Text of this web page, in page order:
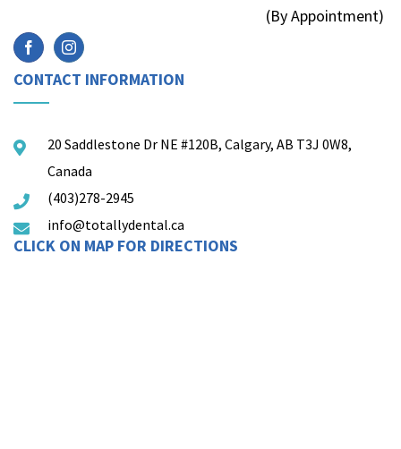
(By Appointment)
CONTACT INFORMATION
20 Saddlestone Dr NE #120B, Calgary, AB T3J 0W8,
Canada
(403)278-2945
info@totallydental.ca
CLICK ON MAP FOR DIRECTIONS